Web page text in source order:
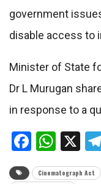
government
disable access to
Minister of State
Dr L Murugan
in response to a
X
Cinematograph Act